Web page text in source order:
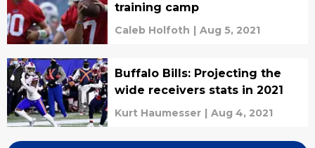
training camp
Caleb Holfoth | Aug 5, 2021
Buffalo Bills: Projecting the
wide receivers stats in 2021
Kurt Haumesser | Aug 4, 2021